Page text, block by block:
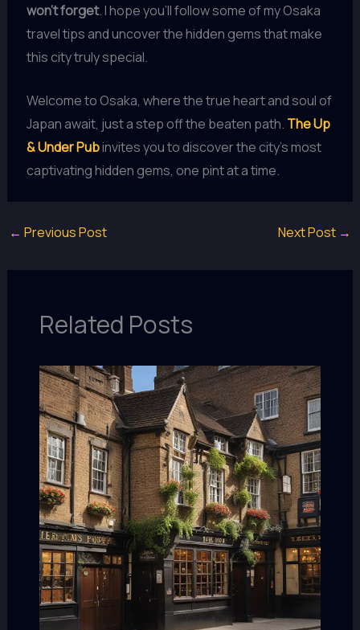
won’t forget. I hope you’ll follow some of my Osaka
travel tips and uncover the hidden gems that make
this city truly special.
Welcome to Osaka, where the true heart and soul of
Japan await, just a step off the beaten path. The Up
& Under Pubinvites you to discover the city’s most
captivating hidden gems, one pint at a time.
← Previous Post Next Post →
Related Posts